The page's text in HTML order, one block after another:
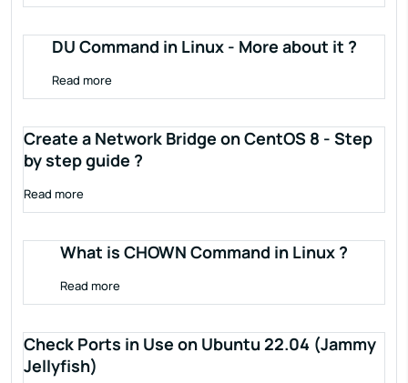
DU Command in Linux - More about it ?
Read more
Create a Network Bridge on CentOS 8 - Step
by step guide ?
Read more
What is CHOWN Command in Linux ?
Read more
Check Ports in Use on Ubuntu 22.04 (Jammy
Jellyfish)